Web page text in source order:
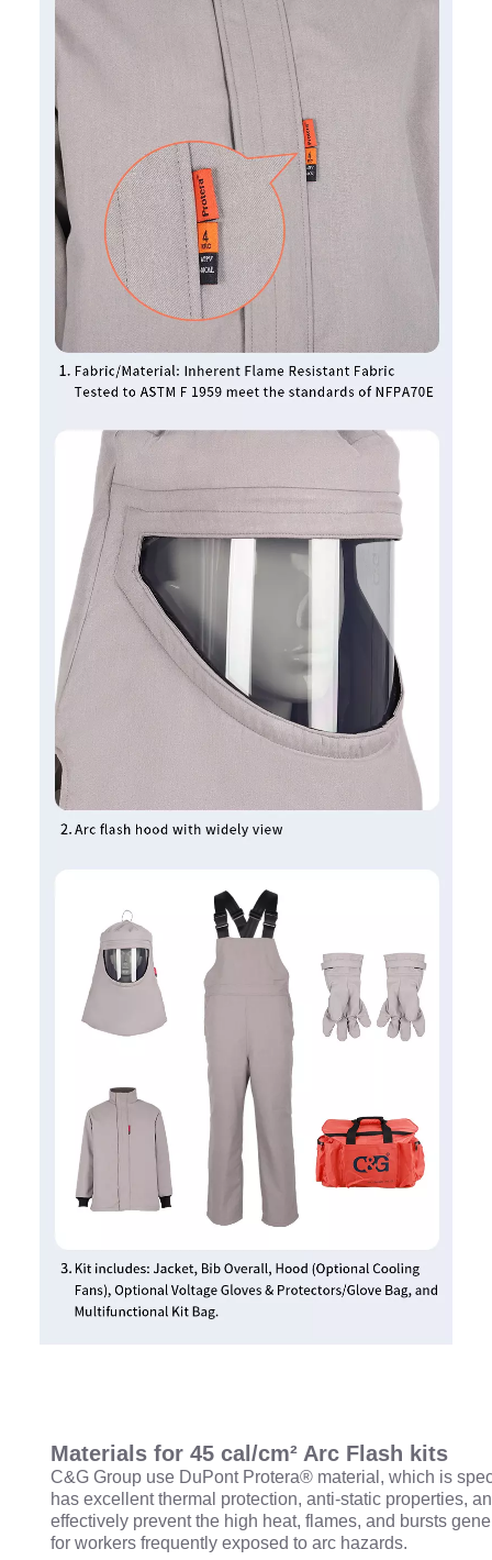
Materials for 45 cal/cm² Arc Flash kits
C&G Group use DuPont Protera® material, which is
has excellent thermal protection, anti-static properties,
effectively prevent the high heat, flames, and bursts
for workers frequently exposed to arc hazards.